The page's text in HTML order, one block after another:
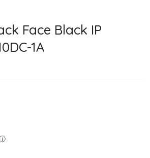
Face Black IP
1A